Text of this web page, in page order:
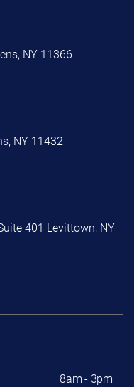
NY 11366
NY 11432
401 Levittown, NY
8am - 3pm